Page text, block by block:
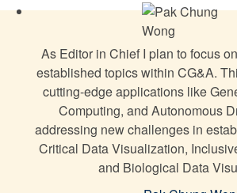
Autonomous 3-D Digitization for
HoloJig: Interactive Spoken Prompt
Generative AI Environments
As Editor in Chief I plan to focus
established topics within CG&A.
cutting-edge applications like
Computing, and Autonomous
addressing new challenges in
Critical Data Visualization,
and Biological Data